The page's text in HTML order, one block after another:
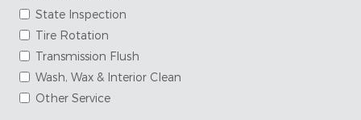
State Inspection
Tire Rotation
Transmission Flush
Wash, Wax & Interior Clean
Other Service